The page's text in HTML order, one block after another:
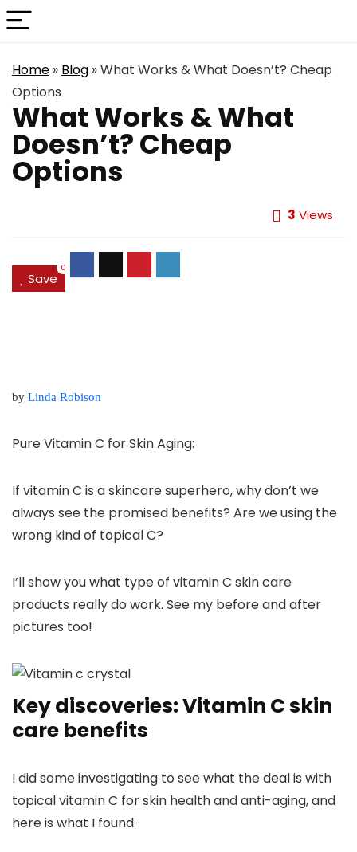
Home » Blog »What Works & What Doesn’t? Cheap
Options
What Works & What
Doesn’t? Cheap
Options
3 Views
Save
0
by Linda Robison
Pure Vitamin C for Skin Aging:
If vitamin C is a skincare superhero, why don’t we
always see the promised benefits? Are we using the
wrong kind of topical C?
I’ll show you what type of vitamin C skin care
products really do work. See my before and after
pictures too!
Key discoveries: Vitamin C skin
care benefits
I did some investigating to see what the deal is with
topical vitamin C for skin health and anti-aging, and
here is what I found: